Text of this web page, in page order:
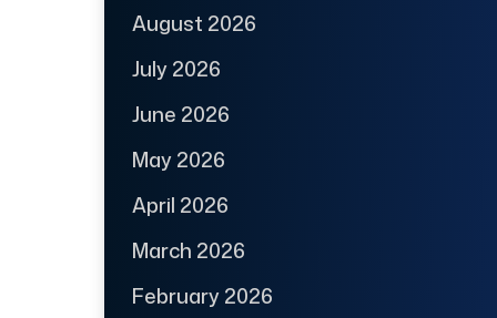
August 2026
July 2026
June 2026
May 2026
April 2026
March 2026
February 2026